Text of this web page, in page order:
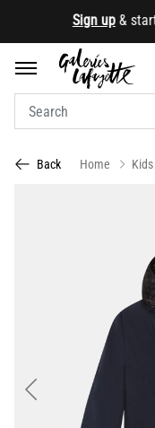
Sign up & start
Back Home Kids
Previous